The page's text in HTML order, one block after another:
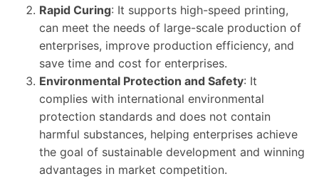
Rapid Curing: It supports high-speed printing,
can meet the needs of large-scale production of
enterprises, improve production efficiency, and
save time and cost for enterprises.
Environmental Protection and Safety: It
complies with international environmental
protection standards and does not contain
harmful substances, helping enterprises achieve
the goal of sustainable development and winning
advantages in market competition.